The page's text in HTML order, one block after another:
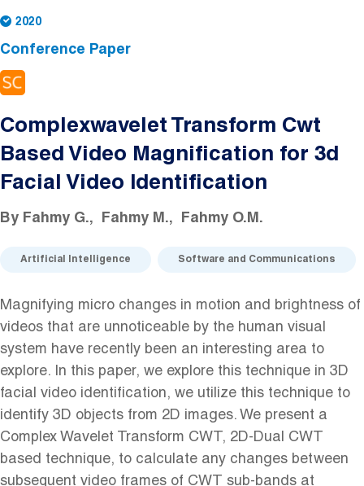
2020
Conference Paper
Complexwavelet Transform Cwt
Based Video Magnification for 3d
Facial Video Identification
By Fahmy G. Fahmy M. Fahmy O.M.
Artificial Intelligence Software and Communications
Magnifying micro changes in motion and brightness of
videos that are unnoticeable by the human visual
system have recently been an interesting area to
explore. In this paper, we explore this technique in 3D
facial video identification, we utilize this technique to
identify 3D objects from 2D images. We present a
Complex Wavelet Transform CWT, 2D-Dual CWT
based technique, to calculate any changes between
subsequent video frames of CWT sub-bands at